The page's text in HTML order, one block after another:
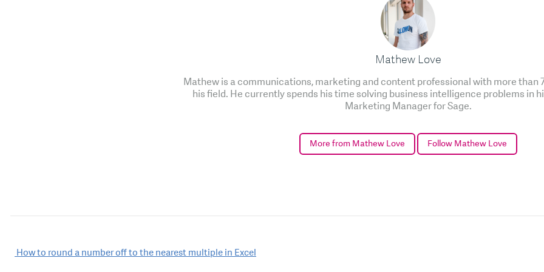
Mathew Love
Mathew is a communications, marketing and content professional with more than
his field. He currently spends his time solving business intelligence problems in
Marketing Manager for Sage.
More from Mathew Love Follow Mathew Love
Post
How to round a number off to the nearest multiple in Excel